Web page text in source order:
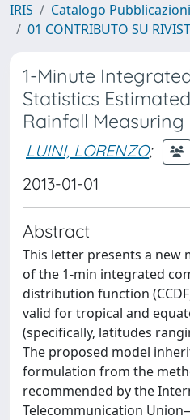
IRIS
Catalogo
01 CONTRIBUTO SU
1-Minute
Statistics
Rainfall
LUINI, LORENZO;
2013-01-01
Abstract
This letter presents a new
of the 1-min integrated
distribution function
valid for tropical and
(specifically, latitudes
The proposed model
formulation from the
recommended by the
Telecommunication